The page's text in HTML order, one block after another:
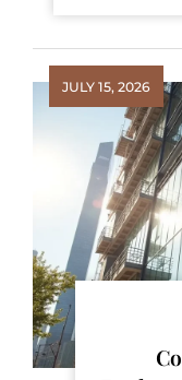
JULY 15, 2026